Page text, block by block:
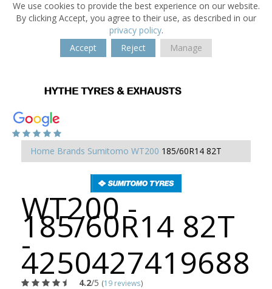
We use cookies to provide the best experience on our website.
By clicking Accept, you agree to their use, as described in our
privacy policy.
Accept
Reject Manage
Home Brands Sumitomo WT200 185/60R14 82T
WT200 -
185/60R14 82T
-
4250427419688
4.2/5 (19 reviews)